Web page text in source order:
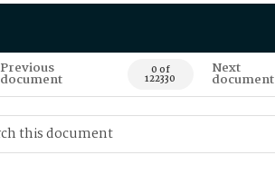
Previous
document 0 of
122330
Next
document